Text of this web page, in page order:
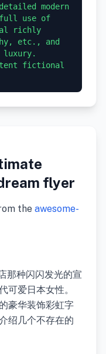
modern
full use of
richly
etc., and
luxury.
fictional
flyer
the awesome-
那种闪闪发光的宣
可爱日本女性。
豪华装饰彩虹字
绍几个不存在的